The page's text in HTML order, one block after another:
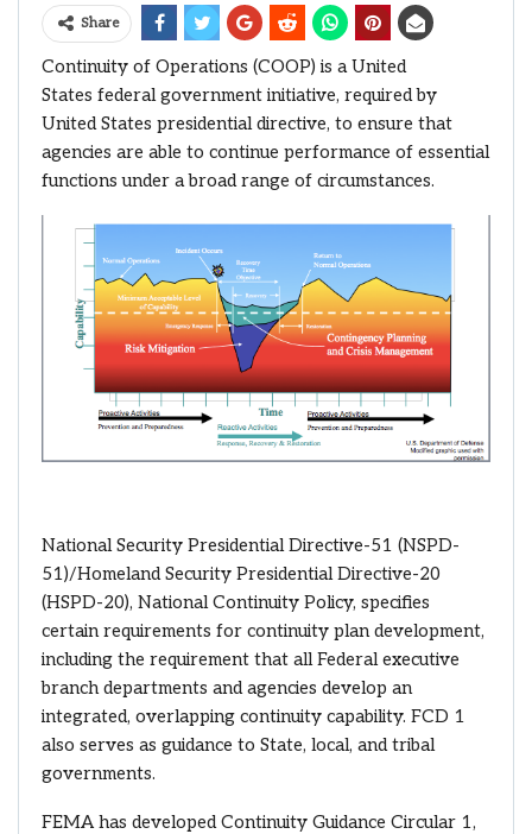
Share
Continuity of Operations (COOP) is a United
States federal government initiative, required by
United States presidential directive, to ensure that
agencies are able to continue performance of essential
functions under a broad range of circumstances.
National Security Presidential Directive-51 (NSPD-
51)/Homeland Security Presidential Directive-20
(HSPD-20), National Continuity Policy, specifies
certain requirements for continuity plan development,
including the requirement that all Federal executive
branch departments and agencies develop an
integrated, overlapping continuity capability. FCD 1
also serves as guidance to State, local, and tribal
governments.
FEMA has developed Continuity Guidance Circular 1,